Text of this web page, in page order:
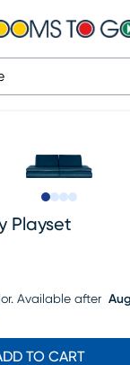
Playset
Sale
Available after
TO CART